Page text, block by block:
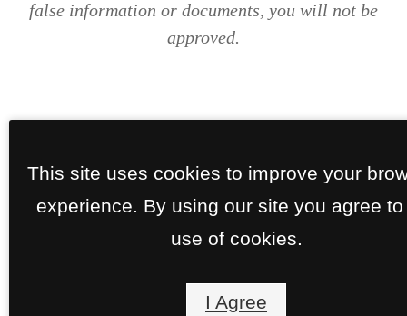
false information or documents, you will not be
approved.
This site uses cookies to improve your
experience. By using our site you agree to
use of cookies.
I Agree